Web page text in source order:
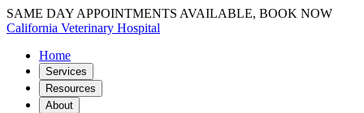
SAME DAY APPOINTMENTS AVAILABLE, BOOK NOW
California Veterinary Hospital
Home
Services
Resources
About